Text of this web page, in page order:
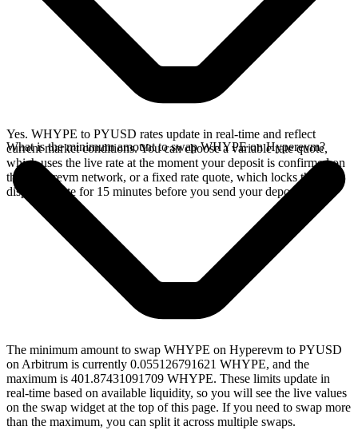
Yes. WHYPE to PYUSD rates update in real-time and reflect
current market conditions. You can choose a variable rate quote,
which uses the live rate at the moment your deposit is confirmed on
the Hyperevm network, or a fixed rate quote, which locks the
displayed rate for 15 minutes before you send your deposit.
What is the minimum amount to swap WHYPE on Hyperevm?
The minimum amount to swap WHYPE on Hyperevm to PYUSD
on Arbitrum is currently 0.055126791621 WHYPE, and the
maximum is 401.87431091709 WHYPE. These limits update in
real-time based on available liquidity, so you will see the live values
on the swap widget at the top of this page. If you need to swap more
than the maximum, you can split it across multiple swaps.